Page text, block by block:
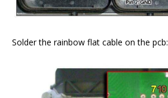
Solder the rainbow flat cable on the pcb: